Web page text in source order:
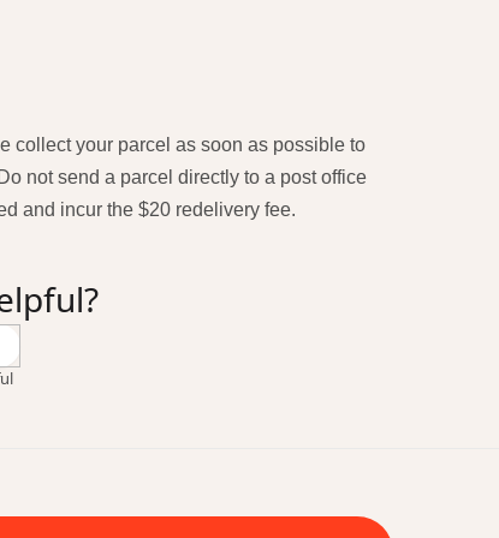
collect your parcel as soon as possible to
not send a parcel directly to a post office
and incur the $20 redelivery fee.